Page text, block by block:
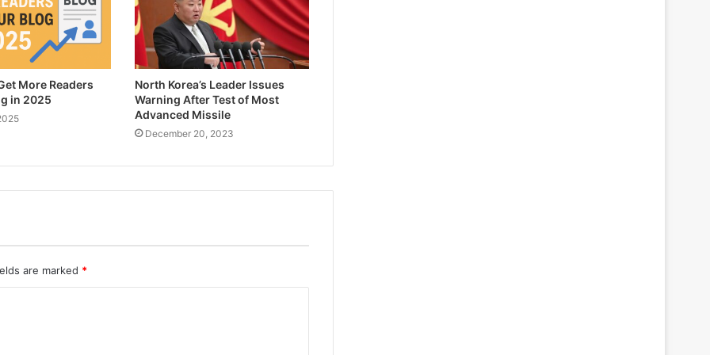
More Readers
in 2025
North Korea’s Leader Issues
Warning After Test of Most
Advanced Missile
December 20, 2023
are marked *